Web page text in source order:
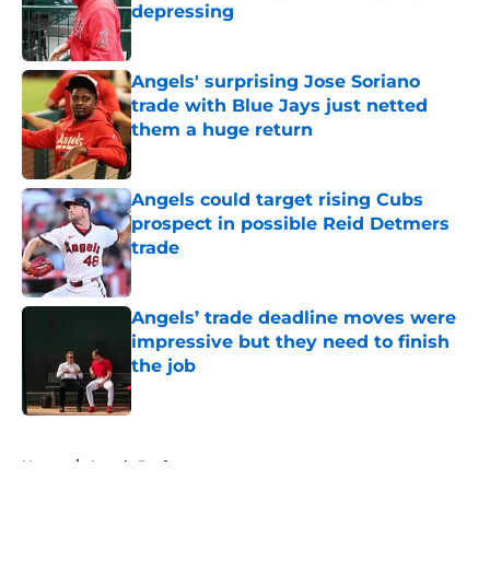
depressing
Published by on Invalid Date
Angels' surprising Jose Soriano
trade with Blue Jays just netted
them a huge return
Angels could target rising Cubs
prospect in possible Reid Detmers
trade
Published by on Invalid Date
Angels’ trade deadline moves were
impressive but they need to finish
the job
Published by on Invalid Date
Home / Angels Draft